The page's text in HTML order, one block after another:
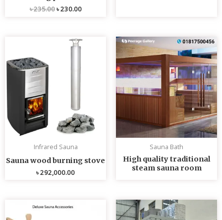
৳235.00৳230.00
Infrared Sauna
Sauna wood burning stove
৳292,000.00
Sauna Bath
High quality traditional
steam sauna room